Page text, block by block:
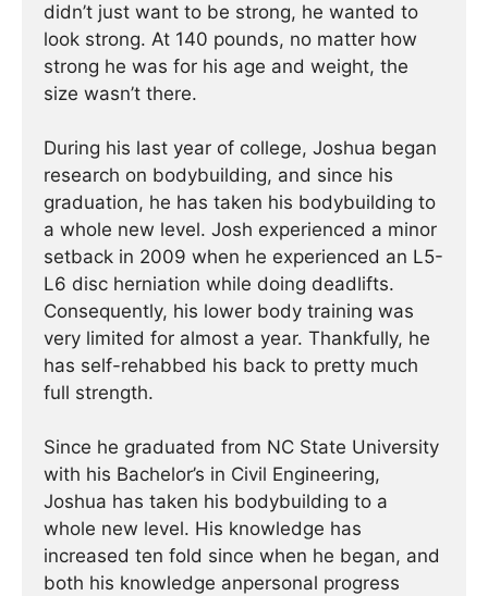
didn’t just want to be strong, he wanted to
look strong. At 140 pounds, no matter how
strong he was for his age and weight, the
size wasn’t there.
During his last year of college, Joshua began
research on bodybuilding, and since his
graduation, he has taken his bodybuilding to
a whole new level. Josh experienced a minor
setback in 2009 when he experienced an L5-
L6 disc herniation while doing deadlifts.
Consequently, his lower body training was
very limited for almost a year. Thankfully, he
has self-rehabbed his back to pretty much
full strength.
Since he graduated from NC State University
with his Bachelor’s in Civil Engineering,
Joshua has taken his bodybuilding to a
whole new level. His knowledge has
increased ten fold since when he began, and
both his knowledge anpersonal progress